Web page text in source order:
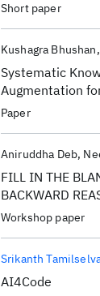
Short paper
Systematic
Augmentation
Kushagra Bhushan
Paper
FILL IN THE
BACKWARD
Aniruddha Deb
Workshop paper
AI4Code
Srikanth